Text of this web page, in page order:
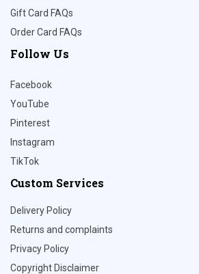
Gift Card FAQs
Order Card FAQs
Follow Us
Facebook
YouTube
Pinterest
Instagram
TikTok
Custom Services
Delivery Policy
Returns and complaints
Privacy Policy
Copyright Disclaimer